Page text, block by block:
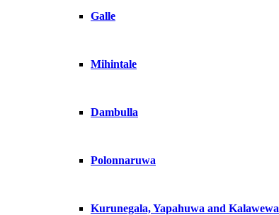
Galle
Mihintale
Dambulla
Polonnaruwa
Kurunegala, Yapahuwa and Kalawewa